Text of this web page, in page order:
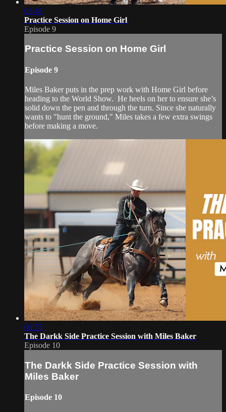
03:48
Practice Session on Home Girl
Episode 9
Practice Session on Home Girl
Episode 9
Miles Baker puts in the prep work with Home Girl before
heading to the World Show. He heels on her to ensure she’s
solid down the pen and through the turn. Since she naturally
wants to "hunt the ground," Miles takes a few extra swings
before making a move.
08:55
The Darkk Side Practice Session with Miles Baker
Episode 10
The Darkk Side Practice Session with
Miles Baker
Episode 10